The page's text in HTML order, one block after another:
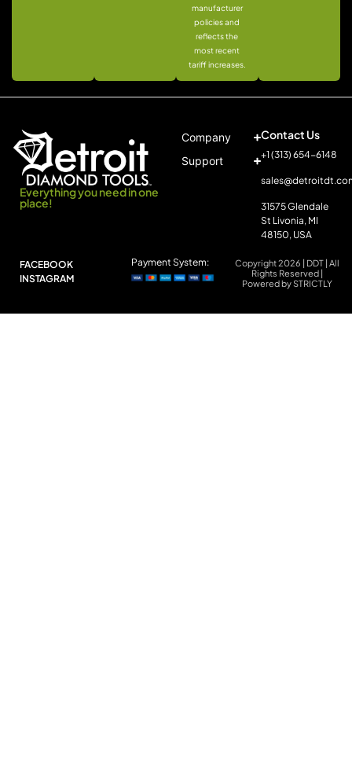
manufacturer
policies and
reflects the
most recent
tariff increases.
Everything you need in one
place!
Company
Support
Contact Us
+1 (313) 654-6148
31575 Glendale
St Livonia, MI
48150, USA
FACEBOOK
INSTAGRAM
Copyright 2026 | DDT | All
Rights Reserved |
Powered by STRICTLY
Payment System: